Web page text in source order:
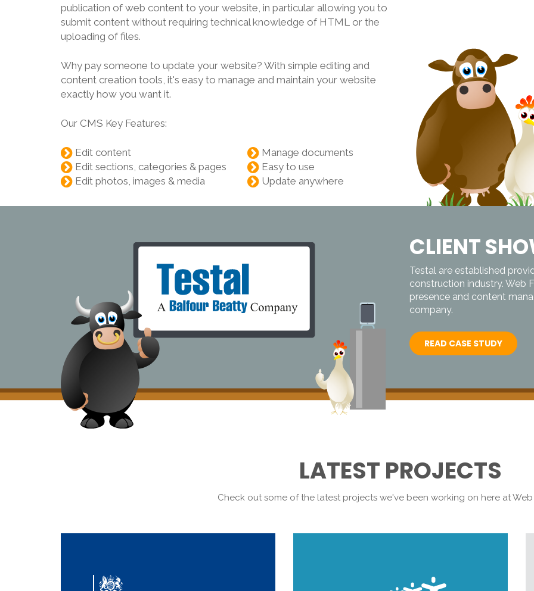
publication of web content to your website, in particular allowing you to
submit content without requiring technical knowledge of HTML or the
uploading of files.
Why pay someone to update your website? With simple editing and
content creation tools, it's easy to manage and maintain your website
exactly how you want it.
Our CMS Key Features:
Edit content
Edit sections, categories & pages
Edit photos, images & media
Manage documents
Easy to use
Update anywhere
CLIENT
Testal are established
construction industry. Web
presence and content
company.
READ CASE STUDY
LATEST PROJECTS
Check out some of the latest projects we've been working on here at Web